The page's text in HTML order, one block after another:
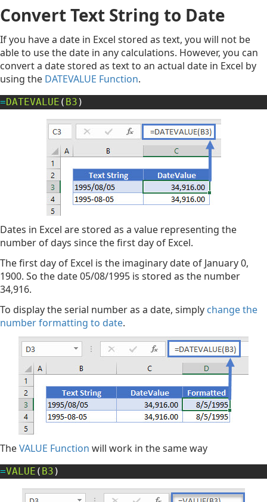
Convert Text String to Date
If you have a date in Excel stored as text, you will not be
able to use the date in any calculations. However, you can
convert a date stored as text to an actual date in Excel by
using the DATEVALUE Function.
=DATEVALUE ( B3 )
Dates in Excel are stored as a value representing the
number of days since the first day of Excel.
The first day of Excel is the imaginary date of January 0,
1900. So the date 05/08/1995 is stored as the number
34,916.
To display the serial number as a date, simply change the
number formatting to date.
TheVALUE Function will work in the same way
=VALUE ( B3 )